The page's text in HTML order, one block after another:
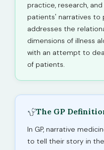
practice, research,
patients' narratives to
addresses the
dimensions of illness
with an attempt to
of patients.
The GP
In GP, narrative
to tell their story in